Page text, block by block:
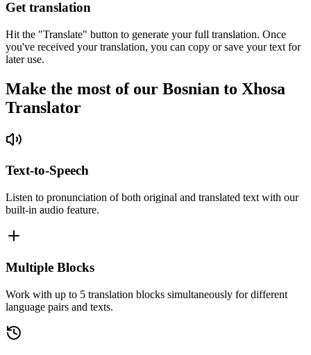
Get translation
Hit the "Translate" button to generate your full translation. Once
you've received your translation, you can copy or save your text for
later use.
Make the most of our Bosnian to Xhosa
Translator
Text-to-Speech
Listen to pronunciation of both original and translated text with our
built-in audio feature.
Multiple Blocks
Work with up to 5 translation blocks simultaneously for different
language pairs and texts.